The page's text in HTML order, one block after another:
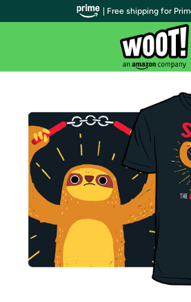
| Free shipping for